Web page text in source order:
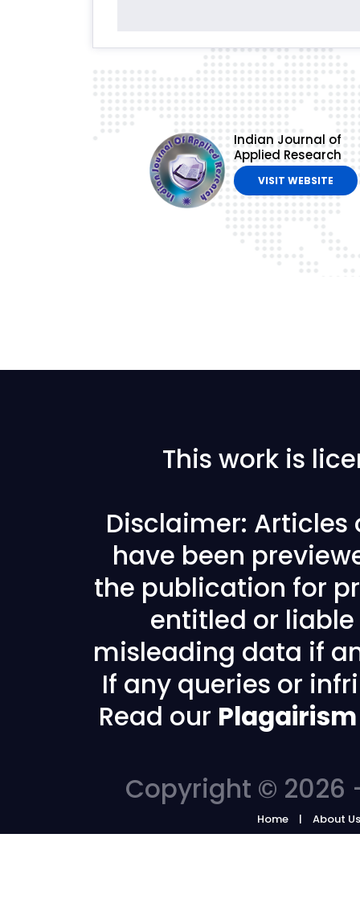
Indian Journal of
Applied Research
VISIT WEBSITE
This work is
Disclaimer: Articles
have been
the publication for
entitled or
misleading data if
If any queries or
Read our
Copyright © 2026
Home About Us